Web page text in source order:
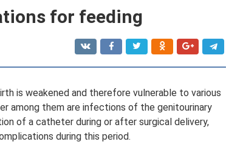
for feeding
is weakened and therefore vulnerable to various
among them are infections of the genitourinary
of a catheter during or after surgical delivery,
during this period.